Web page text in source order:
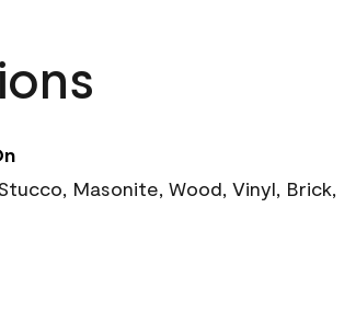
Masonite, Wood, Vinyl, Brick,